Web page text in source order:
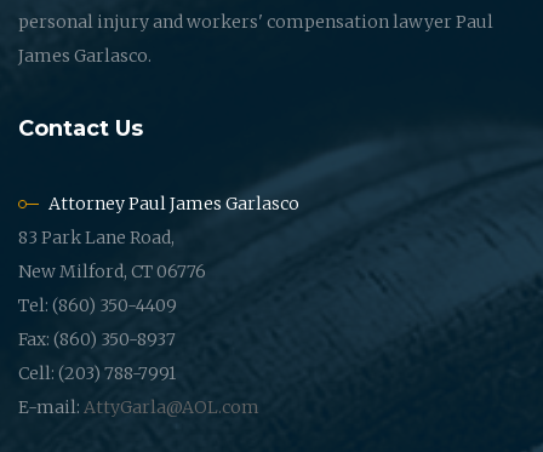
personal injury and workers' compensation lawyer Paul
James Garlasco.
Contact Us
Attorney Paul James Garlasco
83 Park Lane Road,
New Milford, CT 06776
Tel: (860) 350-4409
Fax: (860) 350-8937
Cell: (203) 788-7991
E-mail: AttyGarla@AOL.com